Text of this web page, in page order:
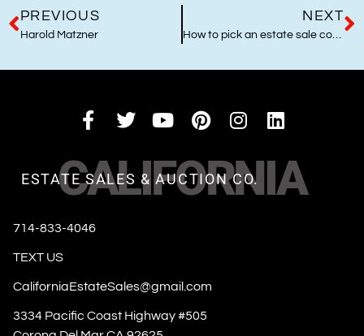
PREVIOUS
Harold Matzner
NEXT
How to pick an estate sale company in Orange County
CALIFORNIA
ESTATE SALES & AUCTION CO.
714-833-4046
TEXT US
CaliforniaEstateSales@gmail.com
3334 Pacific Coast Highway #505